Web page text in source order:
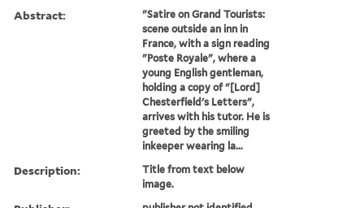
Abstract:
"Satire on Grand Tourists:
scene outside an inn in
France, with a sign reading
"Poste Royale", where a
young English gentleman,
holding a copy of "[Lord]
Chesterfield's Letters",
arrives with his tutor. He is
greeted by the smiling
inkeeper wearing la...
Description:
Title from text below
image.